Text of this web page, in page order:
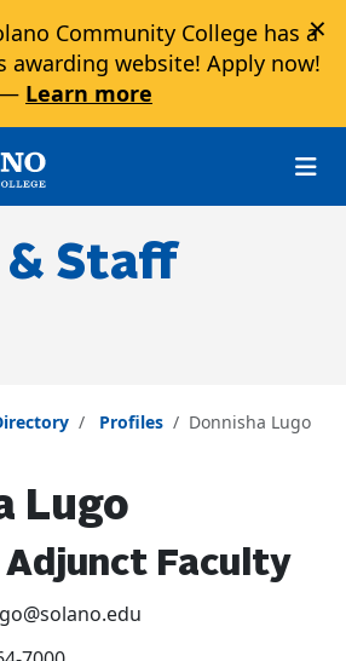
Community College has a
awarding website! Apply now!
Learn more
×
Staff
Profiles Donnisha Lugo
Lugo
Faculty